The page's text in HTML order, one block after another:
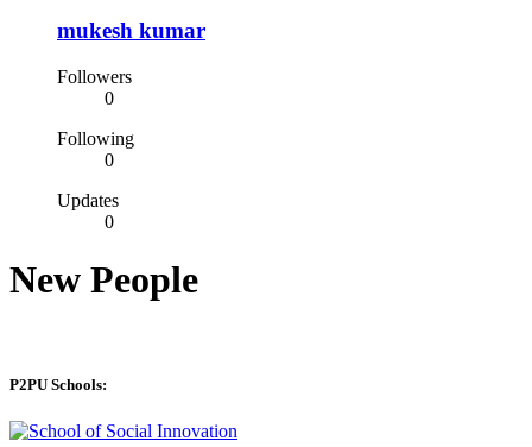
mukesh kumar
Followers
0
Following
0
Updates
0
New People
P2PU Schools: